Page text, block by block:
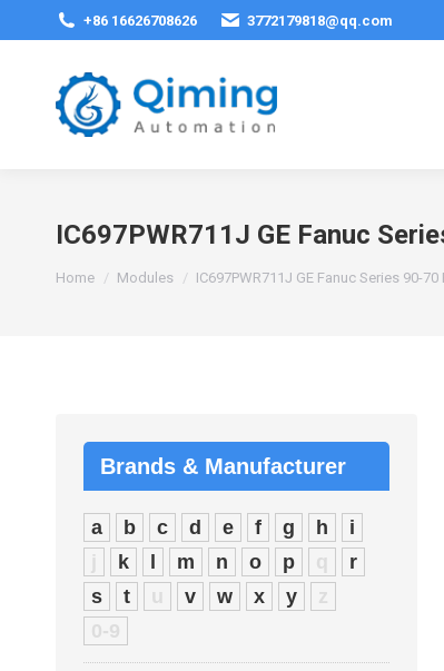
+86 16626708626 3772179818@qq.com
IC697PWR711J GE Fanuc
You are here:
Home Modules IC697PWR711J GE Fanuc Series 90-
Brands & Manufacturer
a b c d e f g h
i
j
k m n o p q
r
s
t u v w x y
z
0-9